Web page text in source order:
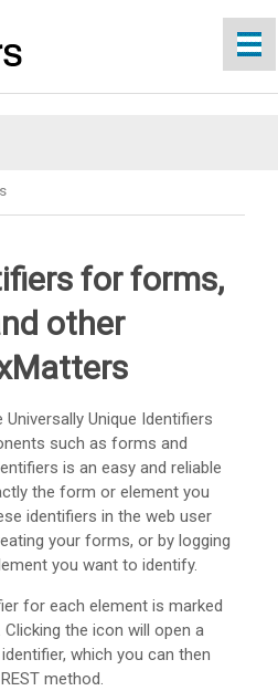
for forms,
other
Unique Identifiers
such as forms and
is an easy and reliable
the form or element you
identifiers in the web user
your forms, or by logging
you want to identify.
for each element is marked
the icon will open a
which you can then
method.